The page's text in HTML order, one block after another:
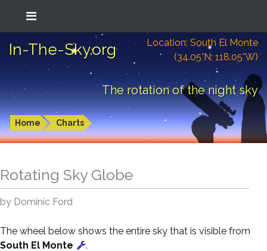
In-The-Sky.org
Location: South El Monte
(34.05°N; 118.05°W)
The rotation of the night sky
Home Charts
Rotating Sky Globe
by Dominic Ford
The wheel below shows the entire sky that is visible from
South El Monte
.